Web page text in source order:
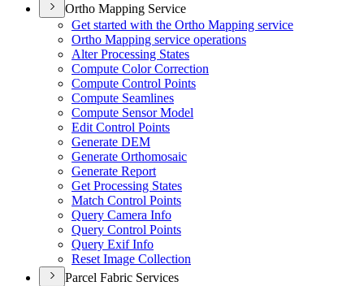
Ortho Mapping Service
Get started with the Ortho Mapping service
Ortho Mapping service operations
Alter Processing States
Compute Color Correction
Compute Control Points
Compute Seamlines
Compute Sensor Model
Edit Control Points
Generate DEM
Generate Orthomosaic
Generate Report
Get Processing States
Match Control Points
Query Camera Info
Query Control Points
Query Exif Info
Reset Image Collection
Parcel Fabric Services